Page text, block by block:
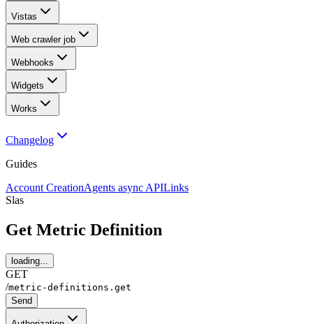
Vistas
Web crawler job
Webhooks
Widgets
Works
Changelog
Guides
Account CreationAgents async APILinks
Slas
Get Metric Definition
loading...
GET
/metric-definitions.get
Send